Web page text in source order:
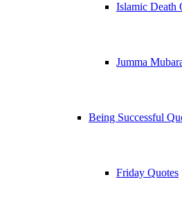
Islamic Death
Jumma
Being Successful
Friday Quotes